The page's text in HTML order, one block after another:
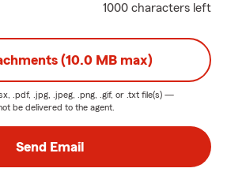
1000 characters left
(10.0 MB max)
.pdf, .jpg, .jpeg, .png, .gif, or .txt file(s) —
be delivered to the agent.
Send Email